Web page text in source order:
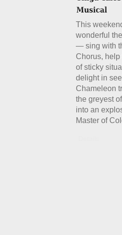
This
wonderful
— sing with
Chorus, help
of sticky
delight in
Chameleon
the greyest
into an
Master of